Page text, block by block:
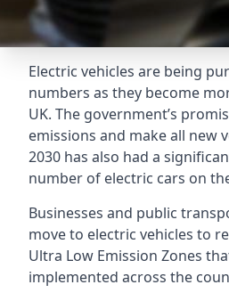
Electric vehicles are being
numbers as they become
UK. The government’s
emissions and make all new
2030 has also had a
number of electric cars on
Businesses and public
move to electric vehicles to
Ultra Low Emission Zones
implemented across the